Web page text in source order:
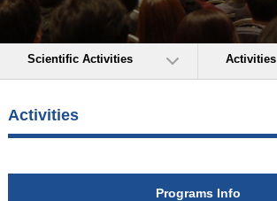
Scientific Activities Activities
Activities
Programs Info